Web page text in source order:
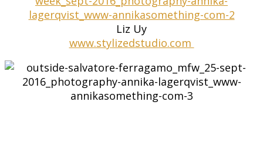
Liz Uy
www.stylizedstudio.com